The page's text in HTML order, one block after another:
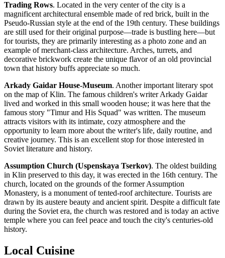
Trading Rows. Located in the very center of the city is a
magnificent architectural ensemble made of red brick, built in the
Pseudo-Russian style at the end of the 19th century. These buildings
are still used for their original purpose—trade is bustling here—but
for tourists, they are primarily interesting as a photo zone and an
example of merchant-class architecture. Arches, turrets, and
decorative brickwork create the unique flavor of an old provincial
town that history buffs appreciate so much.
Arkady Gaidar House-Museum. Another important literary spot
on the map of Klin. The famous children's writer Arkady Gaidar
lived and worked in this small wooden house; it was here that the
famous story "Timur and His Squad" was written. The museum
attracts visitors with its intimate, cozy atmosphere and the
opportunity to learn more about the writer's life, daily routine, and
creative journey. This is an excellent stop for those interested in
Soviet literature and history.
Assumption Church (Uspenskaya Tserkov). The oldest building
in Klin preserved to this day, it was erected in the 16th century. The
church, located on the grounds of the former Assumption
Monastery, is a monument of tented-roof architecture. Tourists are
drawn by its austere beauty and ancient spirit. Despite a difficult fate
during the Soviet era, the church was restored and is today an active
temple where you can feel peace and touch the city's centuries-old
history.
Local Cuisine